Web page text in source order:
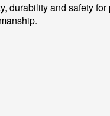
durability and safety